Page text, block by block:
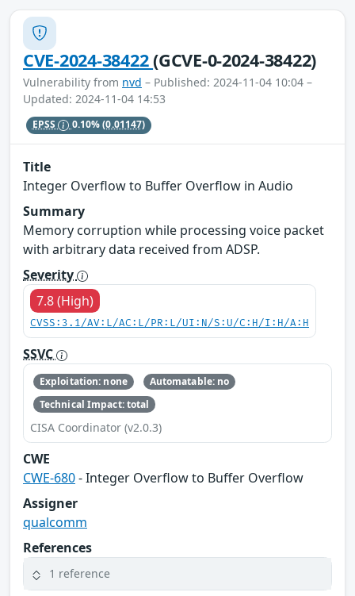
CVE-2024-38422(GCVE-0-2024-38422)
Vulnerability from nvd – Published: 2024-11-04 10:04 –
Updated: 2024-11-04 14:53
EPSS 0.10%(0.01147)
Title
Integer Overflow to Buffer Overflow in Audio
Summary
Memory corruption while processing voice packet
with arbitrary data received from ADSP.
Severity
7.8 (High)
CVSS:3.1/AV:L/AC:L/PR:L/UI:N/S:U/C:H/I:H/A:H
SSVC
Exploitation: none
Automatable: no
Technical Impact: total
CISA Coordinator (v2.0.3)
CWE
CWE-680- Integer Overflow to Buffer Overflow
Assigner
qualcomm
References
1 reference